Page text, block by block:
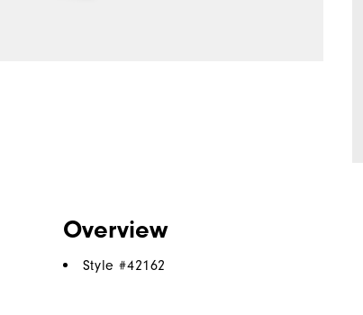
Overview
Style #42162